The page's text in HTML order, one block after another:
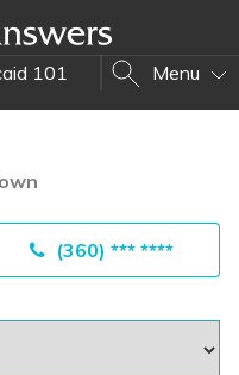
101 Menu
(360) *** ****